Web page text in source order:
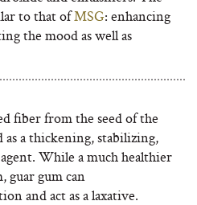
to that ofMSG: enhancing
the mood as well as
fiber from the seed of the
as a thickening, stabilizing,
While a much healthier
guar gum can
and act as a laxative.